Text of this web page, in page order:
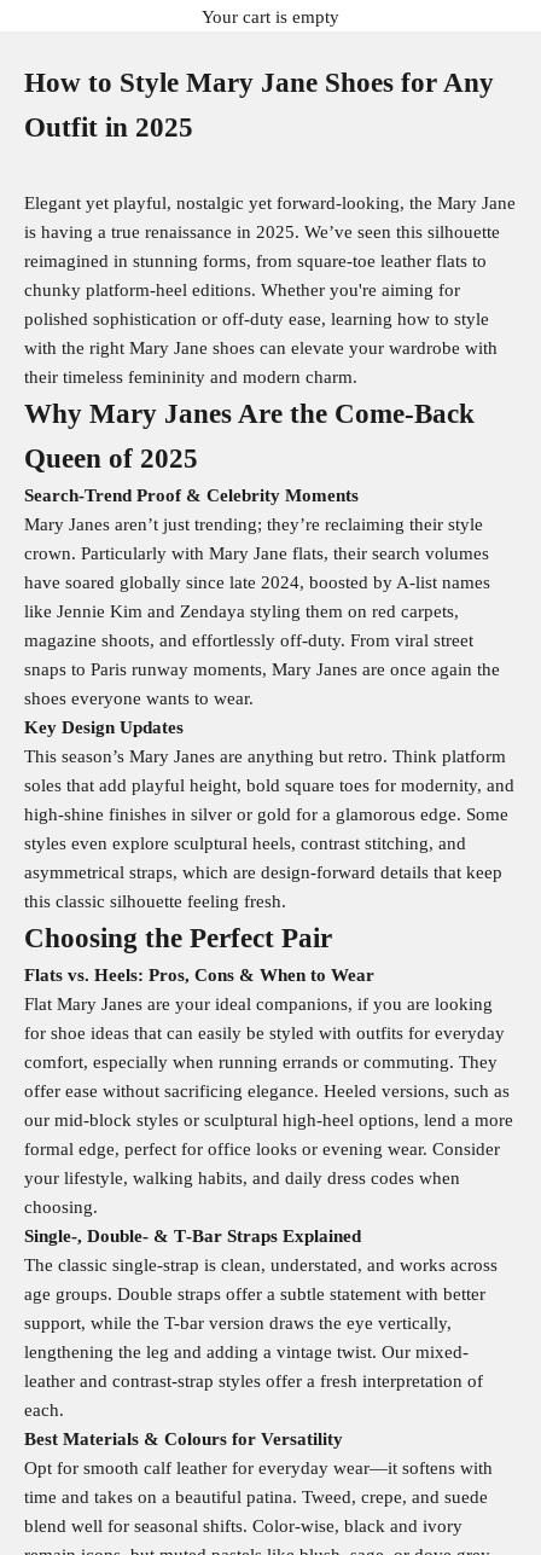
Your cart is empty
How to Style Mary Jane Shoes for Any
Outfit in 2025
Elegant yet playful, nostalgic yet forward-looking, the Mary Jane
is having a true renaissance in 2025. We’ve seen this silhouette
reimagined in stunning forms, from square-toe leather flats to
chunky platform-heel editions. Whether you're aiming for
polished sophistication or off-duty ease, learning how to style
with the right Mary Jane shoes can elevate your wardrobe with
their timeless femininity and modern charm.
Why Mary Janes Are the Come‑Back
Queen of 2025
Search‑Trend Proof & Celebrity Moments
Mary Janes aren’t just trending; they’re reclaiming their style
crown. Particularly with Mary Jane flats, their search volumes
have soared globally since late 2024, boosted by A-list names
like Jennie Kim and Zendaya styling them on red carpets,
magazine shoots, and effortlessly off-duty. From viral street
snaps to Paris runway moments, Mary Janes are once again the
shoes everyone wants to wear.
Key Design Updates
This season’s Mary Janes are anything but retro. Think platform
soles that add playful height, bold square toes for modernity, and
high-shine finishes in silver or gold for a glamorous edge. Some
styles even explore sculptural heels, contrast stitching, and
asymmetrical straps, which are design-forward details that keep
this classic silhouette feeling fresh.
Choosing the Perfect Pair
Flats vs. Heels: Pros, Cons & When to Wear
Flat Mary Janes are your ideal companions, if you are looking
for shoe ideas that can easily be styled with outfits for everyday
comfort, especially when running errands or commuting. They
offer ease without sacrificing elegance. Heeled versions, such as
our mid-block styles or sculptural high-heel options, lend a more
formal edge, perfect for office looks or evening wear. Consider
your lifestyle, walking habits, and daily dress codes when
choosing.
Single‑, Double‑ & T‑Bar Straps Explained
The classic single-strap is clean, understated, and works across
age groups. Double straps offer a subtle statement with better
support, while the T-bar version draws the eye vertically,
lengthening the leg and adding a vintage twist. Our mixed-
leather and contrast-strap styles offer a fresh interpretation of
each.
Best Materials & Colours for Versatility
Opt for smooth calf leather for everyday wear—it softens with
time and takes on a beautiful patina. Tweed, crepe, and suede
blend well for seasonal shifts. Color-wise, black and ivory